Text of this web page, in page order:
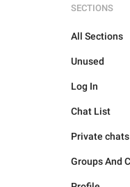
SECTIONS
All Sections
Unused
Log In
Chat List
Private chats
Groups And